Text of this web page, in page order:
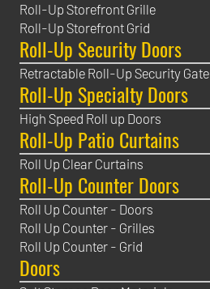
Roll-Up Storefront Grille
Roll-Up Storefront Grid
Roll-Up Security Doors
Retractable Roll-Up Security Gate
Roll-Up Specialty Doors
High Speed Roll up Doors
Roll-Up Patio Curtains
Roll Up Clear Curtains
Roll-Up Counter Doors
Roll Up Counter - Doors
Roll Up Counter - Grilles
Roll Up Counter - Grid
Doors